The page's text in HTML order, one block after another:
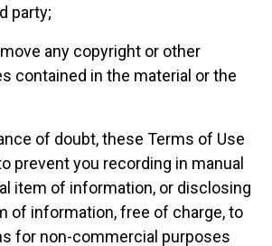
party;
any copyright or other
contained in the material or the
of doubt, these Terms of Use
prevent you recording in manual
item of information, or disclosing
of information, free of charge, to
for non-commercial purposes